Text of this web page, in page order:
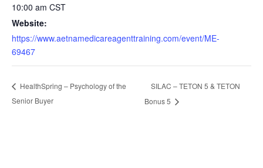
10:00 am CST
Website:
https://www.aetnamedicareagenttraining.com/event/ME-
69467
HealthSpring – Psychology of the
Senior Buyer
SILAC – TETON 5 & TETON
Bonus 5